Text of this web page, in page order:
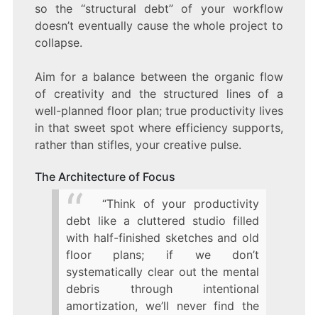
so the “structural debt” of your workflow
doesn’t eventually cause the whole project to
collapse.
Aim for a balance between the organic flow
of creativity and the structured lines of a
well-planned floor plan; true productivity lives
in that sweet spot where efficiency supports,
rather than stifles, your creative pulse.
The Architecture of Focus
“Think of your productivity
debt like a cluttered studio filled
with half-finished sketches and old
floor plans; if we don’t
systematically clear out the mental
debris through intentional
amortization, we’ll never find the